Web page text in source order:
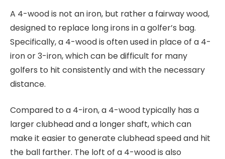
A 4-wood is not an iron, but rather a fairway wood,
designed to replace long irons in a golfer’s bag.
Specifically, a 4-wood is often used in place of a 4-
iron or 3-iron, which can be difficult for many
golfers to hit consistently and with the necessary
distance.
Compared to a 4-iron, a 4-wood typically has a
larger clubhead and a longer shaft, which can
make it easier to generate clubhead speed and hit
the ball farther. The loft of a 4-wood is also